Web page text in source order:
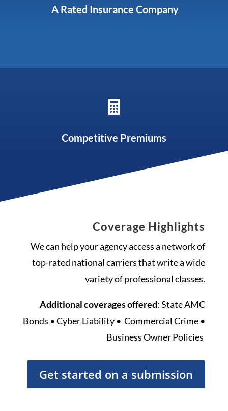
A Rated Insurance Company

Competitive Premiums
Coverage Highlights
We can help your agency access a network of
top-rated national carriers that write a wide
variety of professional classes.
Additional coverages offered: State AMC
Bonds • Cyber Liability • Commercial Crime •
Business Owner Policies
Get started on a submission